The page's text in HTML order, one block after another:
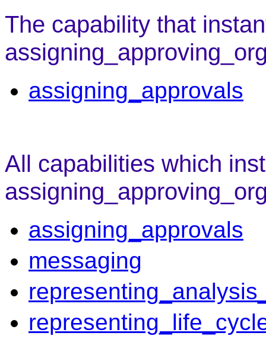
The capability that
assigning_approvals
All capabilities which
assigning_approvals
messaging